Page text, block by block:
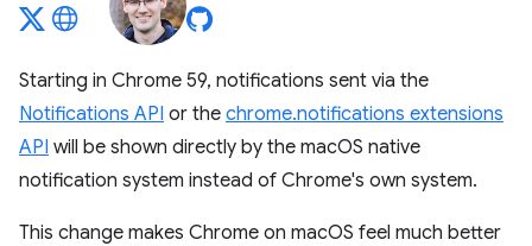
Starting in Chrome 59, notifications sent via the
Notifications API or the chrome.notifications extensions
API will be shown directly by the macOS native
notification system instead of Chrome's own system.
This change makes Chrome on macOS feel much better